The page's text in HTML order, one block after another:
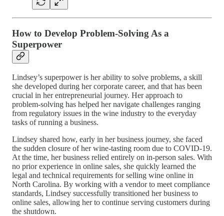
How to Develop Problem-Solving As a
Superpower
Lindsey’s superpower is her ability to solve problems, a skill
she developed during her corporate career, and that has been
crucial in her entrepreneurial journey. Her approach to
problem-solving has helped her navigate challenges ranging
from regulatory issues in the wine industry to the everyday
tasks of running a business.
Lindsey shared how, early in her business journey, she faced
the sudden closure of her wine-tasting room due to COVID-19.
At the time, her business relied entirely on in-person sales. With
no prior experience in online sales, she quickly learned the
legal and technical requirements for selling wine online in
North Carolina. By working with a vendor to meet compliance
standards, Lindsey successfully transitioned her business to
online sales, allowing her to continue serving customers during
the shutdown.